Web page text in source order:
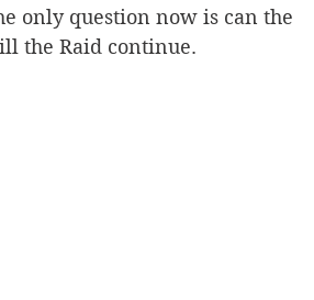
only question now is can the
the Raid continue.